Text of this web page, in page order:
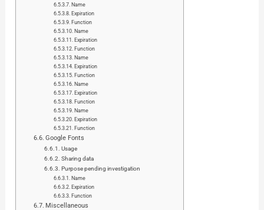
Name
Expiration
Function
Name
Expiration
Function
Name
Expiration
Function
Name
Expiration
Function
Name
Expiration
Function
Google Fonts
Usage
Sharing data
Purpose pending investigation
Name
Expiration
Function
Miscellaneous